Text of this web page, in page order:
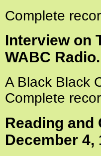
Complete
Interview on
WABC
A Black Black
Complete
Reading
December 4,